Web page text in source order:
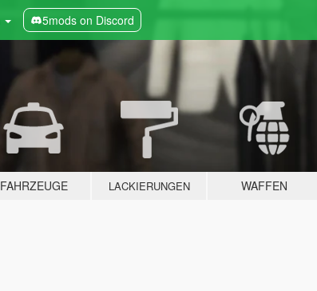
5mods on Discord
FAHRZEUGE LACKIERUNGEN WAFFEN